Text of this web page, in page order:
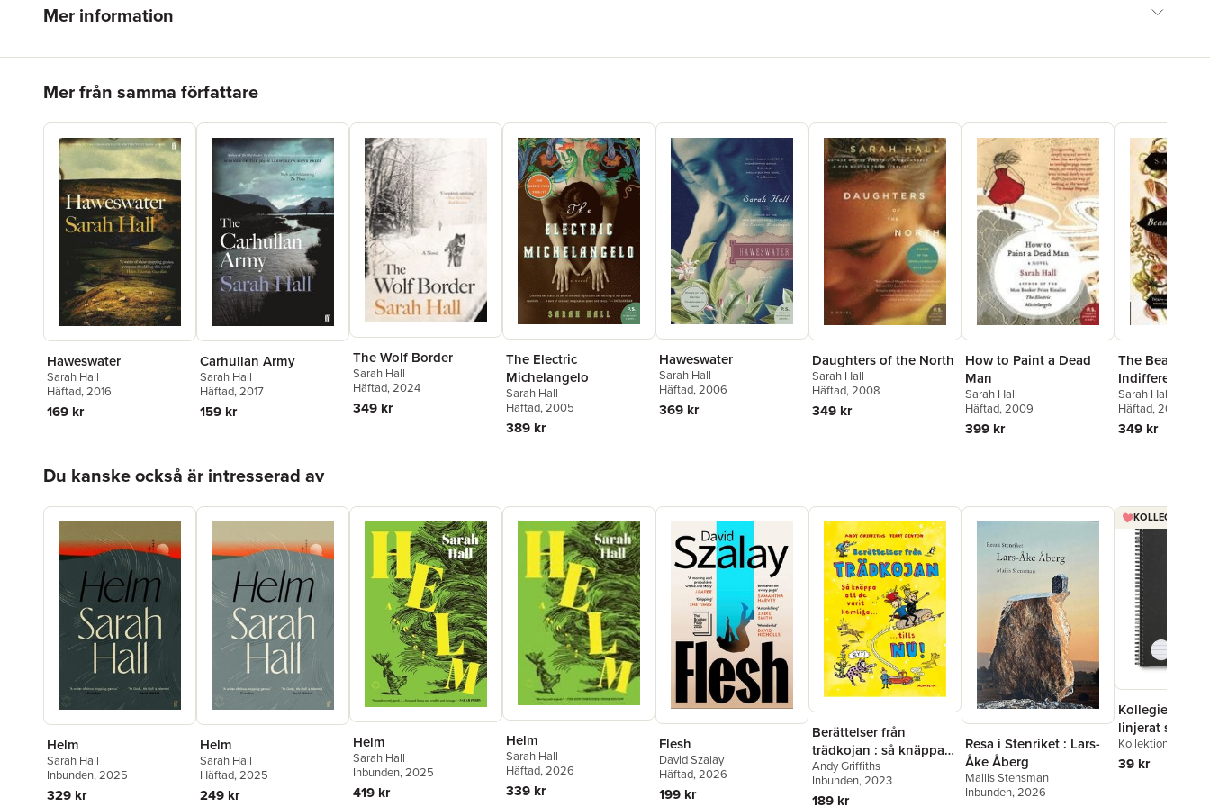
Mer information
Mer från samma författare
Haweswater
Sarah Hall
Häftad, 2016
169 kr
Carhullan Army
Sarah Hall
Häftad, 2017
159 kr
The Wolf Border
Sarah Hall
Häftad, 2024
349 kr
The Electric
Michelangelo
Sarah Hall
Häftad, 2005
389 kr
Haweswater
Sarah Hall
Häftad, 2006
369 kr
Daughters of the North
Sarah Hall
Häftad, 2008
349 kr
How to Paint a Dead
Man
Sarah Hall
Häftad, 2009
399 kr
The Beautiful
Indifference:
Sarah Hall
Häftad, 2020
349 kr
Du kanske också är intresserad av
Helm
Sarah Hall
Inbunden, 2025
329 kr
Helm
Sarah Hall
Häftad, 2025
249 kr
Helm
Sarah Hall
Inbunden, 2025
419 kr
Helm
Sarah Hall
Häftad, 2026
339 kr
Flesh
David Szalay
Häftad, 2026
199 kr
Berättelser från
trädkojan : så knäppa
att de varit hemliga tills
nu!
Andy Griffiths
Inbunden, 2023
189 kr
Resa i Stenriket : Lars-
Åke Åberg
Mailis Stensman
Inbunden, 2026
Kollegieblock
linjerat svart
Kollektion Stora A
39 kr